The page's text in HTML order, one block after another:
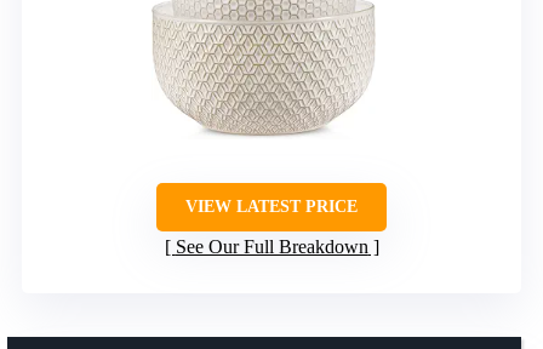
VIEW LATEST PRICE
See Our Full Breakdown